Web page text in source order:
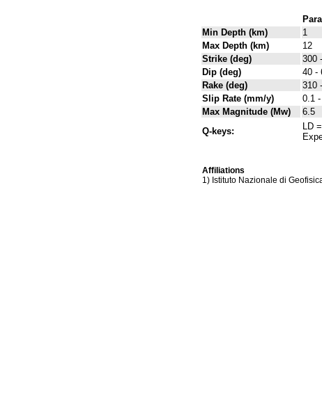
Min Depth (km)
1
Max Depth (km)
12
Strike (deg)
300
Dip (deg)
40 -
Rake (deg)
310
Slip Rate (mm/y)
0.1
Max Magnitude (Mw)
6.5
Q-keys:
LD
Affiliations
1) Istituto Nazionale di